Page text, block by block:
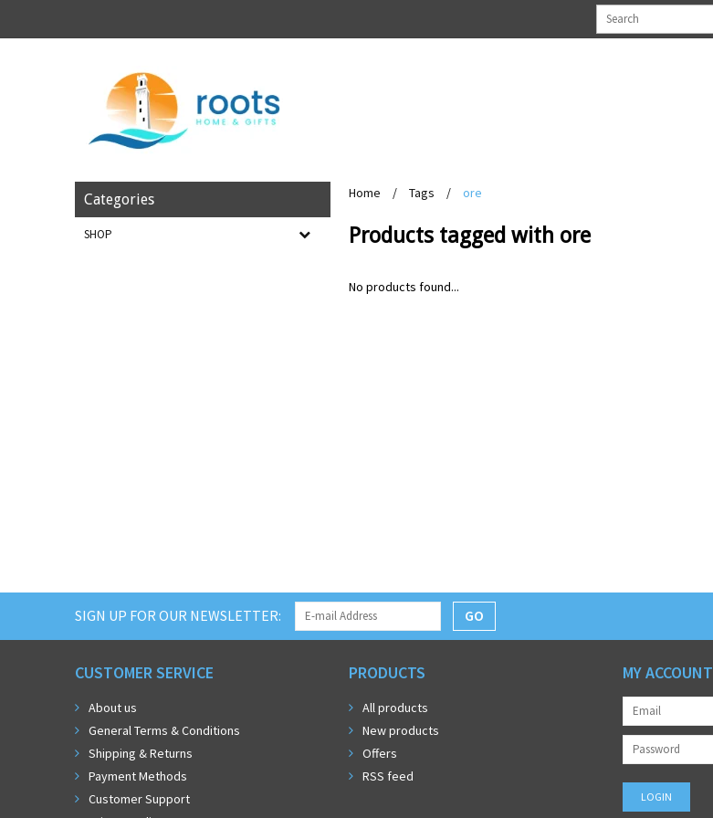
Categories
SHOP
Home / Tags / ore
Products tagged with ore
No products found...
SIGN UP FOR OUR NEWSLETTER: GO
CUSTOMER SERVICE
About us
General Terms & Conditions
Shipping & Returns
Payment Methods
Customer Support
PRODUCTS
All products
New products
Offers
RSS feed
MY ACCOUNT